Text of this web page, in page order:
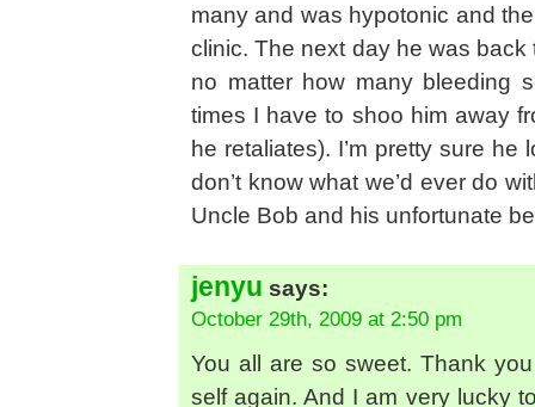
many and was hypotonic and
clinic. The next day he was
no matter how many bleeding
times I have to shoo him away
he retaliates). I’m pretty sure
don’t know what we’d ever do
Uncle Bob and his unfortunate
jenyu says:
October 29th, 2009 at 2:50 pm
You all are so sweet. Thank
self again. And I am very lucky